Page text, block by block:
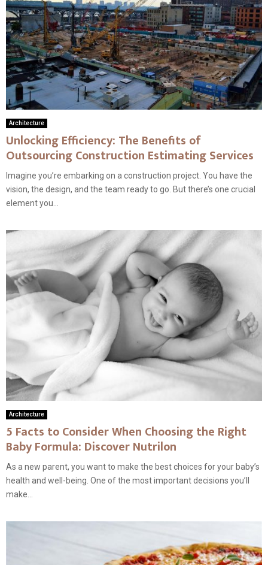
Architecture
Unlocking Efficiency: The Benefits of
Outsourcing Construction Estimating Services
Imagine you’re embarking on a construction project. You have the
vision, the design, and the team ready to go. But there’s one crucial
element you...
Architecture
5 Facts to Consider When Choosing the Right
Baby Formula: Discover Nutrilon
As a new parent, you want to make the best choices for your baby’s
health and well-being. One of the most important decisions you’ll
make...